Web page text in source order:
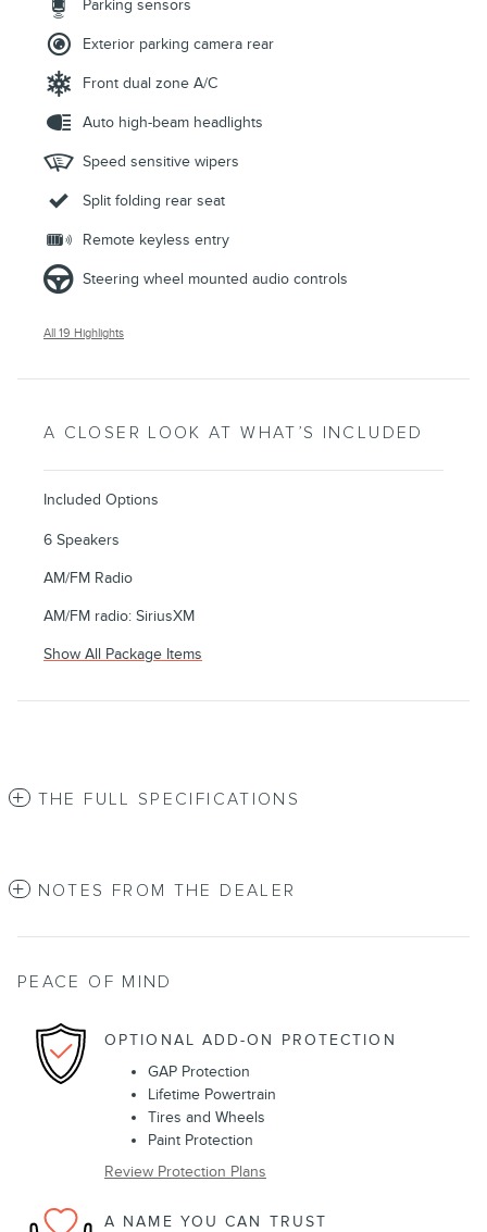
Parking sensors
Exterior parking camera rear
Front dual zone A/C
Auto high-beam headlights
Speed sensitive wipers
Split folding rear seat
Remote keyless entry
Steering wheel mounted audio controls
All 19 Highlights
A CLOSER LOOK AT WHAT’S INCLUDED
Included Options
6 Speakers
AM/FM Radio
AM/FM radio: SiriusXM
Show All Package Items
THE FULL SPECIFICATIONS
NOTES FROM THE DEALER
PEACE OF MIND
OPTIONAL ADD-ON PROTECTION
GAP Protection
Lifetime Powertrain
Tires and Wheels
Paint Protection
Review Protection Plans
A NAME YOU CAN TRUST